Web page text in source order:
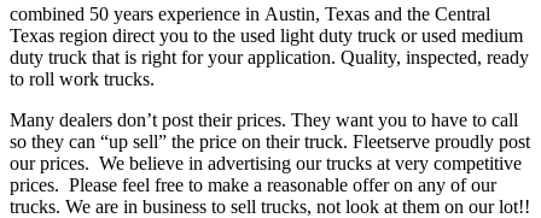
combined 50 years experience in Austin, Texas and the Central
Texas region direct you to the used light duty truck or used medium
duty truck that is right for your application. Quality, inspected, ready
to roll work trucks.
Many dealers don’t post their prices. They want you to have to call
so they can “up sell” the price on their truck. Fleetserve proudly post
our prices. We believe in advertising our trucks at very competitive
prices. Please feel free to make a reasonable offer on any of our
trucks. We are in business to sell trucks, not look at them on our lot!!